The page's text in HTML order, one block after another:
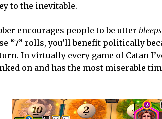
to the inevitable.
encourages people to be utter bleeps
“7” rolls, you’ll benefit politically
In virtually every game of Catan
on and has the most miserable